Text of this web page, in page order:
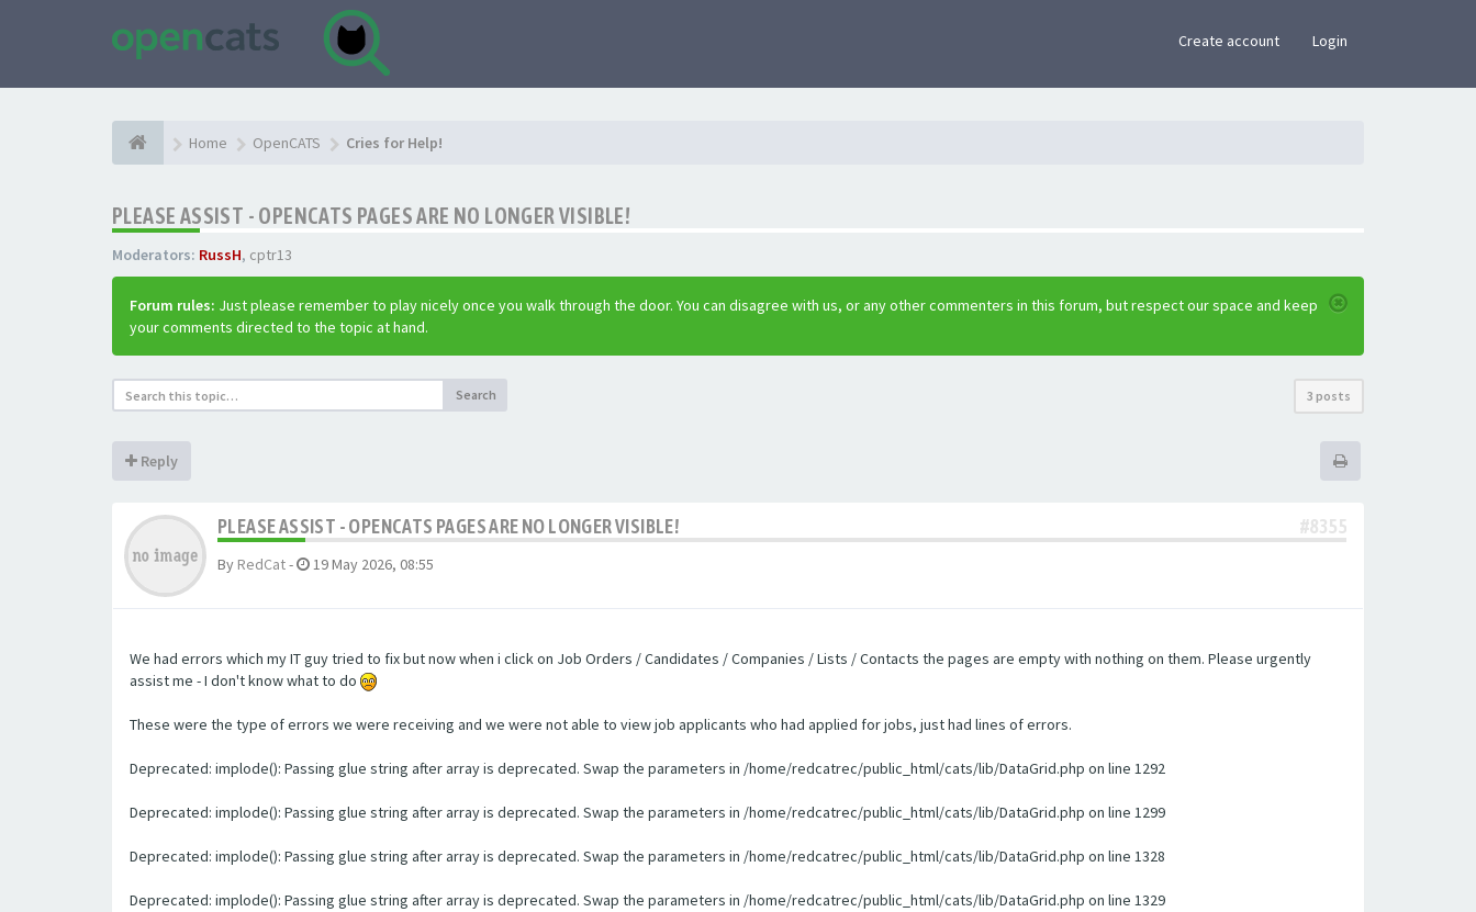
Create account Login
Home OpenCATS Cries for Help!
PLEASE ASSIST - OPENCATS PAGES ARE NO LONGER VISIBLE!
Moderators: RussH, cptr13
Forum rules: Just please remember to play nicely once you walk through the door. You can disagree with us, or any other commenters in this forum, but respect our space and keep
your comments directed to the topic at hand.
Search 3 posts
Reply
PLEASE ASSIST - OPENCATS PAGES ARE NO LONGER VISIBLE! #8355
By RedCat- 19 May 2026, 08:55
We had errors which my IT guy tried to fix but now when i click on Job Orders / Candidates / Companies / Lists / Contacts the pages are empty with nothing on them. Please urgently
assist me - I don't know what to do
These were the type of errors we were receiving and we were not able to view job applicants who had applied for jobs, just had lines of errors.
Deprecated: implode(): Passing glue string after array is deprecated. Swap the parameters in /home/redcatrec/public_html/cats/lib/DataGrid.php on line 1292
Deprecated: implode(): Passing glue string after array is deprecated. Swap the parameters in /home/redcatrec/public_html/cats/lib/DataGrid.php on line 1299
Deprecated: implode(): Passing glue string after array is deprecated. Swap the parameters in /home/redcatrec/public_html/cats/lib/DataGrid.php on line 1328
Deprecated: implode(): Passing glue string after array is deprecated. Swap the parameters in /home/redcatrec/public_html/cats/lib/DataGrid.php on line 1329